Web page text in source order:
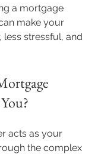
a mortgage
make your
stressful, and
acts as your
the complex